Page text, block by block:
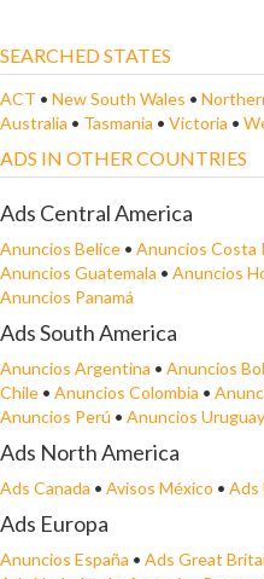
SEARCHED STATES
ACT • New South Wales •
Australia • Tasmania • Victoria •
ADS IN OTHER COUNTRIES
Ads Central America
Anuncios Belice • Anuncios Costa
Anuncios Guatemala • Anuncios
Anuncios Panamá
Ads South America
Anuncios Argentina • Anuncios
Chile • Anuncios Colombia •
Anuncios Perú • Anuncios Uruguay
Ads North America
Ads Canada • Avisos México • Ads
Ads Europa
Anuncios España • Ads Great